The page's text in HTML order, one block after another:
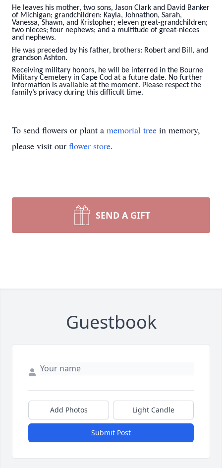
He leaves his mother, two sons, Jason Clark and David Banker
of Michigan; grandchildren: Kayla, Johnathon, Sarah,
Vanessa, Shawn, and Kristopher; eleven great-grandchildren;
two nieces; four nephews; and a multitude of great-nieces
and nephews.
He was preceded by his father, brothers: Robert and Bill, and
grandson Ashton.
Receiving military honors, he will be interred in the Bourne
Military Cemetery in Cape Cod at a future date. No further
information is available at the moment. Please respect the
family’s privacy during this difficult time.
To send flowers or plant a memorial tree in memory,
please visit our flower store.
SEND A GIFT
Guestbook
Add Photos Light Candle
Submit Post